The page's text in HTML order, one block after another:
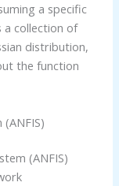
a specific
a collection of
distribution,
the function
(ANFIS)